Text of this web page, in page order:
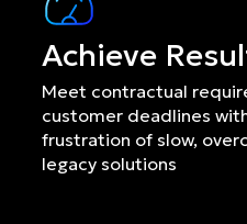
Achieve
Meet contractual
customer deadlines
frustration of slow,
legacy solutions